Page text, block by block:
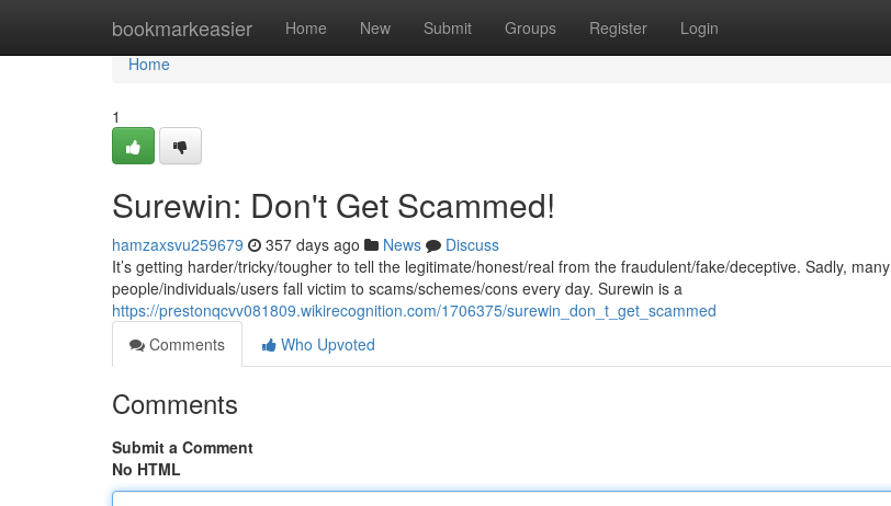
bookmarkeasier Home New Submit Groups Register Login
Home
Home
1
Surewin: Don't Get Scammed!
hamzaxsvu259679 357 days ago News
Discuss
It’s getting harder/tricky/tougher to tell the legitimate/honest/real from the fraudulent/fake/deceptive. Sadly, many
people/individuals/users fall victim to scams/schemes/cons every day. Surewin is a
https://prestonqcvv081809.wikirecognition.com/1706375/surewin_don_t_get_scammed
Comments
Who Upvoted
Comments
Submit a Comment
No HTML